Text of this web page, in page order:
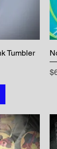
Tumbler